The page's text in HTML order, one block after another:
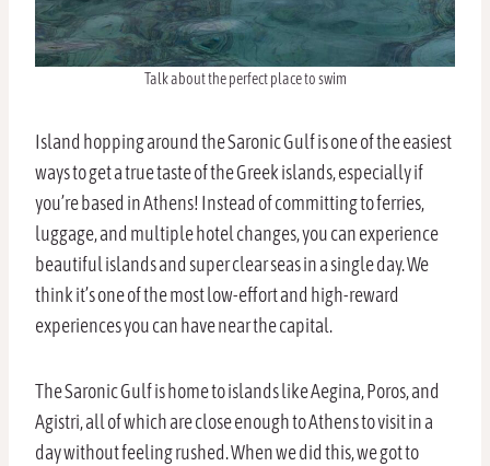
Talk about the perfect place to swim
Island hopping around the Saronic Gulf is one of the easiest
ways to get a true taste of the Greek islands, especially if
you’re based in Athens! Instead of committing to ferries,
luggage, and multiple hotel changes, you can experience
beautiful islands and super clear seas in a single day. We
think it’s one of the most low-effort and high-reward
experiences you can have near the capital.
The Saronic Gulf is home to islands like Aegina, Poros, and
Agistri, all of which are close enough to Athens to visit in a
day without feeling rushed. When we did this, we got to